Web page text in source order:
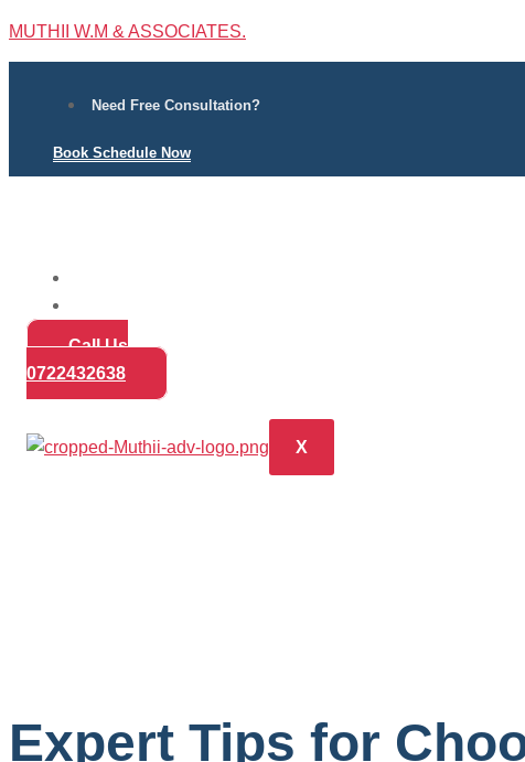
MUTHII W.M & ASSOCIATES.
Need Free Consultation?
Book Schedule Now
Contact
X
Call Us
0722432638
Expert Tips for